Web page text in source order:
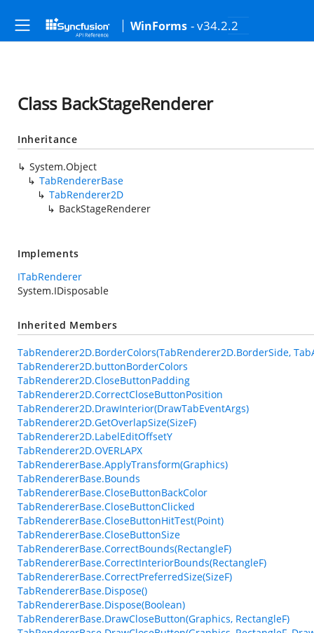
WinForms - v34.2.2
Class BackStageRenderer
Inheritance
System.Object
TabRendererBase
TabRenderer2D
BackStageRenderer
Implements
ITabRenderer
System.IDisposable
Inherited Members
TabRenderer2D.BorderColors(TabRenderer2D.BorderSide,
TabRenderer2D.buttonBorderColors
TabRenderer2D.CloseButtonPadding
TabRenderer2D.CorrectCloseButtonPosition
TabRenderer2D.DrawInterior(DrawTabEventArgs)
TabRenderer2D.GetOverlapSize(SizeF)
TabRenderer2D.LabelEditOffsetY
TabRenderer2D.OVERLAPX
TabRendererBase.ApplyTransform(Graphics)
TabRendererBase.Bounds
TabRendererBase.CloseButtonBackColor
TabRendererBase.CloseButtonClicked
TabRendererBase.CloseButtonHitTest(Point)
TabRendererBase.CloseButtonSize
TabRendererBase.CorrectBounds(RectangleF)
TabRendererBase.CorrectInteriorBounds(RectangleF)
TabRendererBase.CorrectPreferredSize(SizeF)
TabRendererBase.Dispose()
TabRendererBase.Dispose(Boolean)
TabRendererBase.DrawCloseButton(Graphics, RectangleF)